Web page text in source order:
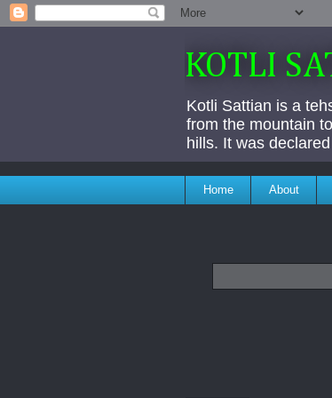
KOTLI
Kotli Sattian is a
from the mountain
hills. It was
Home About